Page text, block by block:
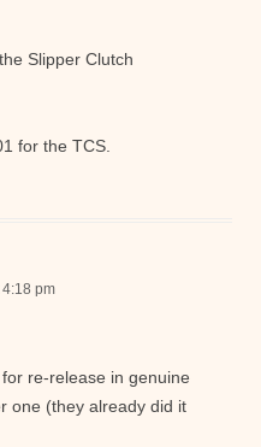
Slipper Clutch
for the TCS.
pm
re-release in genuine
one (they already did it